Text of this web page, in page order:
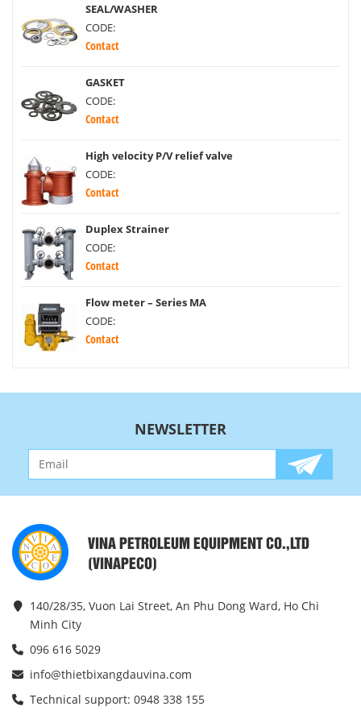
SEAL/WASHER
CODE:
Contact
GASKET
CODE:
Contact
High velocity P/V relief valve
CODE:
Contact
Duplex Strainer
CODE:
Contact
Flow meter – Series MA
CODE:
Contact
NEWSLETTER
VINA PETROLEUM EQUIPMENT CO.,LTD
(VINAPECO)
140/28/35, Vuon Lai Street, An Phu Dong Ward, Ho Chi
Minh City
096 616 5029
info@thietbixangdauvina.com
Technical support: 0948 338 155